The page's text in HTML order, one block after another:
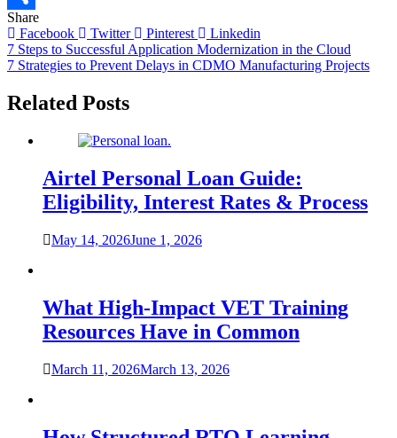
Link
Share
Share
Facebook
Twitter Pinterest Linkedin
Post
navigation
7 Steps to Successful Application Modernization in the Cloud
7 Strategies to Prevent Delays in CDMO Manufacturing Projects
Related Posts
Airtel Personal Loan Guide:
Eligibility, Interest Rates & Process
May 14, 2026June 1, 2026
What High-Impact VET Training
Resources Have in Common
March 11, 2026March 13, 2026